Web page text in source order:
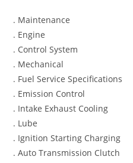
. Maintenance
. Engine
. Control System
. Mechanical
. Fuel Service Specifications
. Emission Control
. Intake Exhaust Cooling
. Lube
. Ignition Starting Charging
. Auto Transmission Clutch